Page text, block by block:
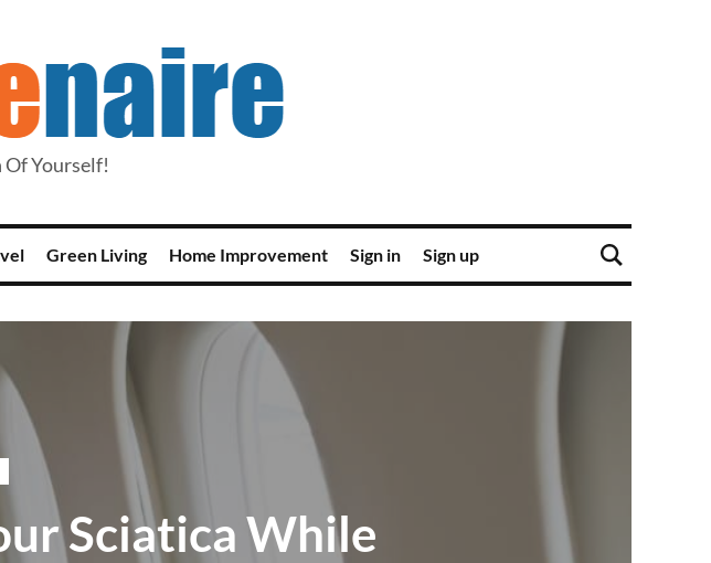
Of Yourself!
Green Living Home Improvement Sign in Sign up
Sciatica While